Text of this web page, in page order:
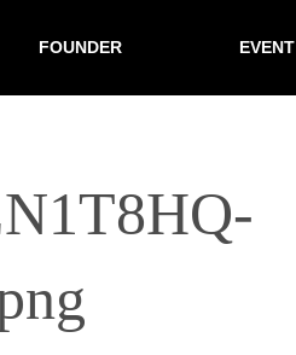
FOUNDER EVENT